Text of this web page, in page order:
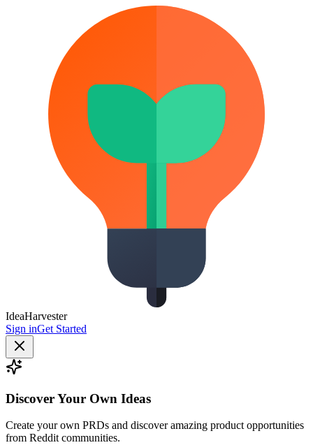
IdeaHarvester
Sign inGet Started
Discover Your Own Ideas
Create your own PRDs and discover amazing product opportunities
from Reddit communities.